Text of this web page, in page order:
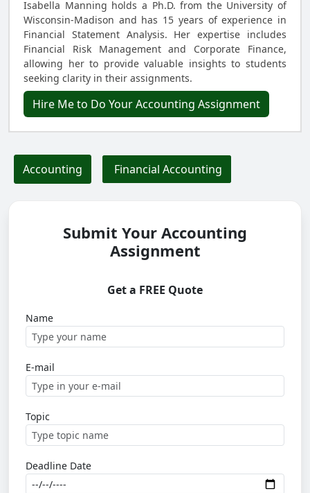
Isabella Manning holds a Ph.D. from the University of
Wisconsin-Madison and has 15 years of experience in
Financial Statement Analysis. Her expertise includes
Financial Risk Management and Corporate Finance,
allowing her to provide valuable insights to students
seeking clarity in their assignments.
Hire Me to Do Your Accounting Assignment
Accounting Financial Accounting
Submit Your Accounting
Assignment
Get a FREE Quote
Name
E-mail
Topic
Deadline Date